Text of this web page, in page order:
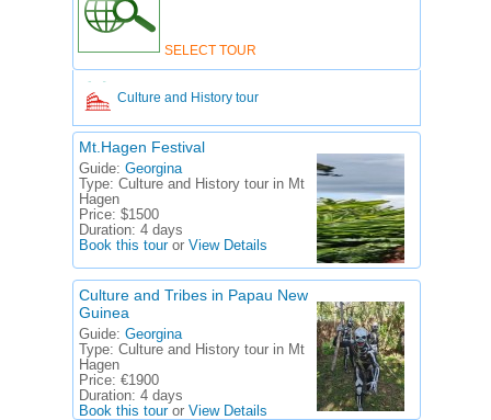
SELECT TOUR
Culture and History tour
Mt.Hagen Festival
Guide: Georgina
Type: Culture and History tour in Mt
Hagen
Price: $1500
Duration: 4 days
Book this touror View Details
Culture and Tribes in Papau New
Guinea
Guide: Georgina
Type: Culture and History tour in Mt
Hagen
Price: €1900
Duration: 4 days
Book this touror View Details